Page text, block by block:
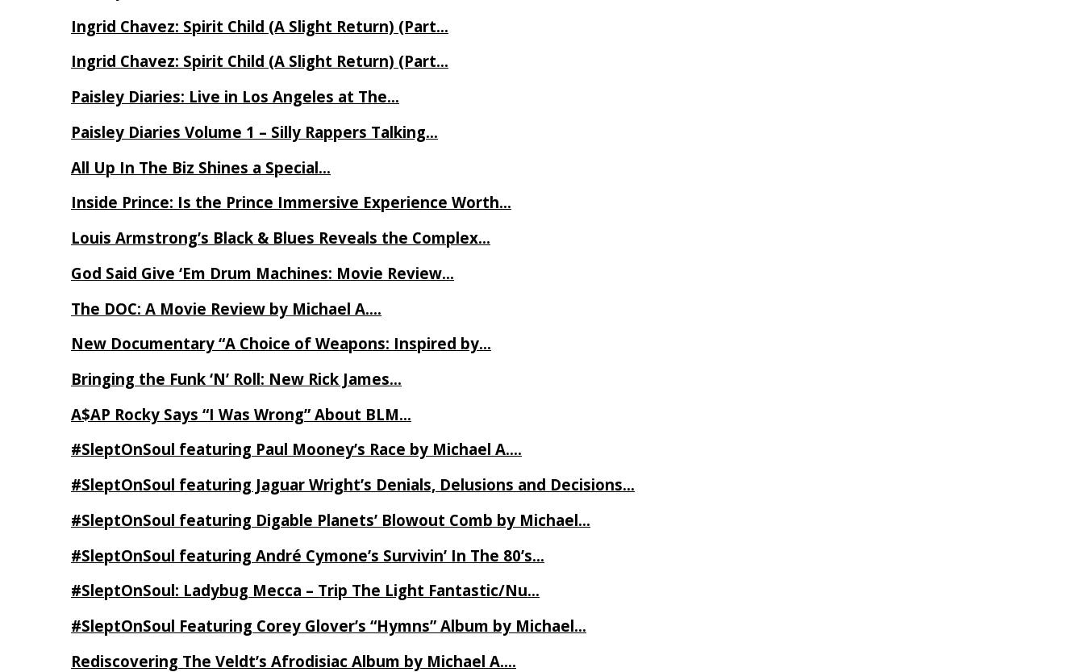
Ingrid Chavez: Spirit Child (A Slight Return) (Part…
Ingrid Chavez: Spirit Child (A Slight Return) (Part…
Paisley Diaries: Live in Los Angeles at The…
Paisley Diaries Volume 1 – Silly Rappers Talking…
All Up In The Biz Shines a Special…
Inside Prince: Is the Prince Immersive Experience Worth…
Louis Armstrong’s Black & Blues Reveals the Complex…
God Said Give ‘Em Drum Machines: Movie Review…
The DOC: A Movie Review by Michael A….
New Documentary “A Choice of Weapons: Inspired by…
Bringing the Funk ‘N’ Roll: New Rick James…
A$AP Rocky Says “I Was Wrong” About BLM…
#SleptOnSoul featuring Paul Mooney’s Race by Michael A….
#SleptOnSoul featuring Jaguar Wright’s Denials, Delusions and Decisions…
#SleptOnSoul featuring Digable Planets’ Blowout Comb by Michael…
#SleptOnSoul featuring André Cymone’s Survivin’ In The 80’s…
#SleptOnSoul: Ladybug Mecca – Trip The Light Fantastic/Nu…
#SleptOnSoul Featuring Corey Glover’s “Hymns” Album by Michael…
Rediscovering The Veldt’s Afrodisiac Album by Michael A….